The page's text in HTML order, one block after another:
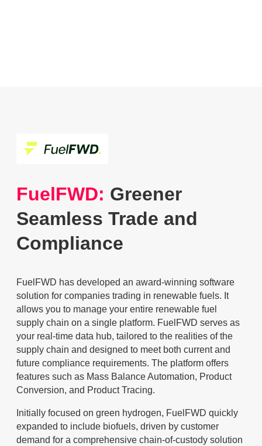
FuelFWD: Greener
Seamless Trade and
Compliance
FuelFWD has developed an award-winning software
solution for companies trading in renewable fuels. It
allows you to manage your entire renewable fuel
supply chain on a single platform. FuelFWD serves as
your real-time data hub, tailored to the realities of the
supply chain and designed to meet both current and
future compliance requirements. The platform offers
features such as Mass Balance Automation, Product
Conversion, and Product Tracing.
Initially focused on green hydrogen, FuelFWD quickly
expanded to include biofuels, driven by customer
demand for a comprehensive chain-of-custody solution